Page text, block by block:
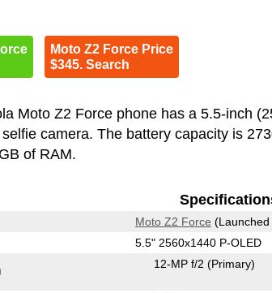
Moto Z2 Force Price
$345. Search
Moto Z2 Force phone has a 5.5-inch
camera. The battery capacity is
of RAM.
Moto Z2 Force
5.5" 2560x1440 P-OLED
12-MP f/2 (Primary)